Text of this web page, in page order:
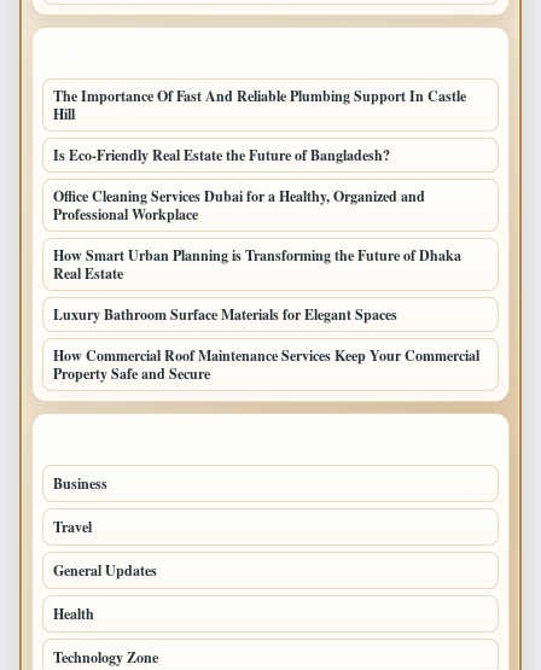
The Importance Of Fast And Reliable Plumbing Support In Castle
Hill
Is Eco-Friendly Real Estate the Future of Bangladesh?
Office Cleaning Services Dubai for a Healthy, Organized and
Professional Workplace
How Smart Urban Planning is Transforming the Future of Dhaka
Real Estate
Luxury Bathroom Surface Materials for Elegant Spaces
How Commercial Roof Maintenance Services Keep Your Commercial
Property Safe and Secure
Business
Travel
General Updates
Health
Technology Zone